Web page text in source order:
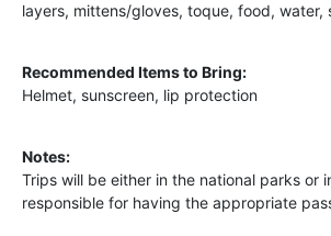
layers, mittens/gloves, toque, food, water,
Recommended Items to Bring:
Helmet, sunscreen, lip protection
Notes:
Trips will be either in the national parks or
responsible for having the appropriate